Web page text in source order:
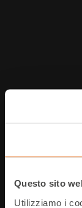
Questo sito
Utilizziamo i